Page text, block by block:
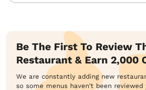
Be The First To Review
Restaurant & Earn 2,000
We are constantly adding new
so some menus haven't been reviewed